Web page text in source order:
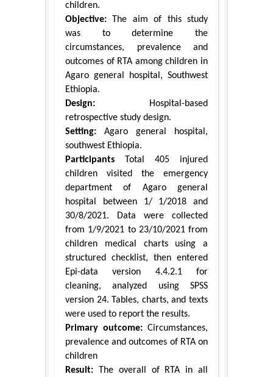
children.
Objective: The aim of this study
was to determine the
circumstances, prevalence and
outcomes of RTA among children in
Agaro general hospital, Southwest
Ethiopia.
Design: Hospital-based
retrospective study design.
Setting: Agaro general hospital,
southwest Ethiopia.
Participants Total 405 injured
children visited the emergency
department of Agaro general
hospital between 1/ 1/2018 and
30/8/2021. Data were collected
from 1/9/2021 to 23/10/2021 from
children medical charts using a
structured checklist, then entered
Epi-data version 4.4.2.1 for
cleaning, analyzed using SPSS
version 24. Tables, charts, and texts
were used to report the results.
Primary outcome: Circumstances,
prevalence and outcomes of RTA on
children
Result: The overall of RTA in all